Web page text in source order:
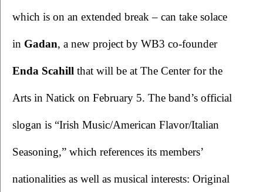
which is on an extended break – can take solace
in Gadan , a new project by WB3 co-founder
Enda Scahill that will be at The Center for the
Arts in Natick on February 5. The band’s official
slogan is “Irish Music/American Flavor/Italian
Seasoning,” which references its members’
nationalities as well as musical interests: Original